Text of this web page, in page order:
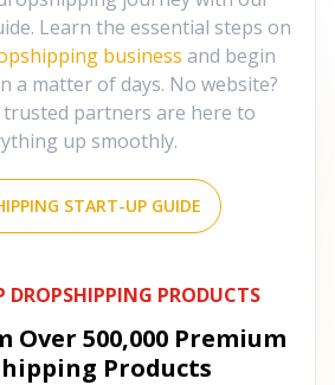
Learn the essential steps on
business and begin
a matter of days. No website?
partners are here to
up smoothly.
START-UP GUIDE
DROPSHIPPING PRODUCTS
Over 500,000 Premium
Products